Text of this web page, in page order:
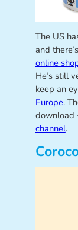
The US
and
online
He’s still
keep an
Europe.
download
channel.